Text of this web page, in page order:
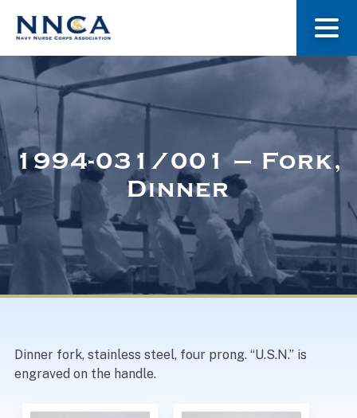
About Us
Museum
Navy Nurses Recognized
1994-031/001 – Fork,
Dinner
Dinner fork, stainless steel, four prong. “U.S.N.” is
engraved on the handle.